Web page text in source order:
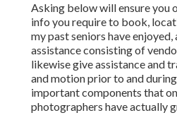
Asking below will ensure you
info you require to book,
my past seniors have
assistance consisting of
likewise give assistance and
and motion prior to and
important components that
photographers have actually